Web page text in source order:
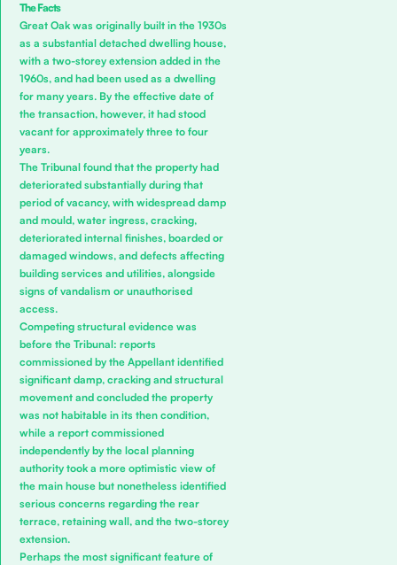
The Facts
Great Oak was originally built in the 1930s
as a substantial detached dwelling house,
with a two-storey extension added in the
1960s, and had been used as a dwelling
for many years. By the effective date of
the transaction, however, it had stood
vacant for approximately three to four
years.
The Tribunal found that the property had
deteriorated substantially during that
period of vacancy, with widespread damp
and mould, water ingress, cracking,
deteriorated internal finishes, boarded or
damaged windows, and defects affecting
building services and utilities, alongside
signs of vandalism or unauthorised
access.
Competing structural evidence was
before the Tribunal: reports
commissioned by the Appellant identified
significant damp, cracking and structural
movement and concluded the property
was not habitable in its then condition,
while a report commissioned
independently by the local planning
authority took a more optimistic view of
the main house but nonetheless identified
serious concerns regarding the rear
terrace, retaining wall, and the two-storey
extension.
Perhaps the most significant feature of